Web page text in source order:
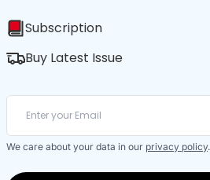
Subscription
Buy Latest Issue
We care about your data in our privacy policy.